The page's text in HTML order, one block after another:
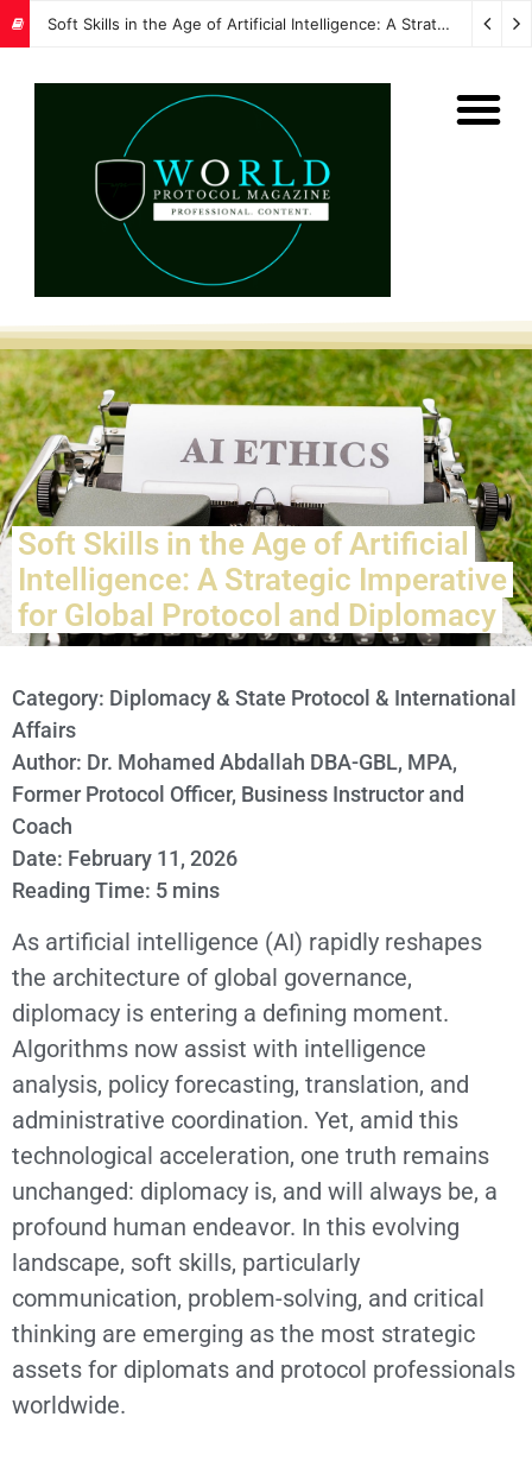
Soft Skills in the Age of Artificial Intelligence: A Strategic Imperative for Global Protocol and Diplomacy
Soft Skills in the Age of Artificial
Intelligence: A Strategic Imperative
for Global Protocol and Diplomacy
Category: Diplomacy & State Protocol & International
Affairs
Author: Dr. Mohamed Abdallah DBA-GBL, MPA,
Former Protocol Officer, Business Instructor and
Coach
Date: February 11, 2026
Reading Time: 5 mins
As artificial intelligence (AI) rapidly reshapes
the architecture of global governance,
diplomacy is entering a defining moment.
Algorithms now assist with intelligence
analysis, policy forecasting, translation, and
administrative coordination. Yet, amid this
technological acceleration, one truth remains
unchanged: diplomacy is, and will always be, a
profound human endeavor. In this evolving
landscape, soft skills, particularly
communication, problem-solving, and critical
thinking are emerging as the most strategic
assets for diplomats and protocol professionals
worldwide.